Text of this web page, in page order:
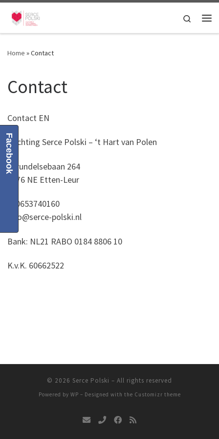
Skip to content
Search
Home »Contact
Contact
Contact EN
Stichting Serce Polski – ‘t Hart van Polen
Sprundelsebaan 264
4876 NE Etten-Leur
T. 0653740160
info@serce-polski.nl
Bank: NL21 RABO 0184 8806 10
K.v.K. 60662522
© 2026 Serce Polski – All rights reserved
Powered by WP – Designed with the Customizr theme
Facebook